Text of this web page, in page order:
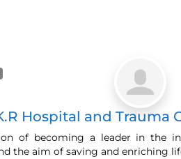
Hospital and Trauma
of becoming a leader in the
the aim of saving and enriching